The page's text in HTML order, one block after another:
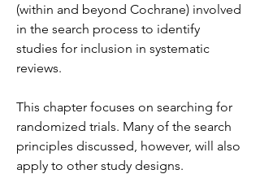
(within and beyond Cochrane) involved
in the search process to identify
studies for inclusion in systematic
reviews.
This chapter focuses on searching for
randomized trials. Many of the search
principles discussed, however, will also
apply to other study designs.